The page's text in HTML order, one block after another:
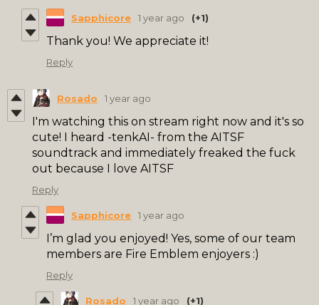
Sapphicore 1 year ago (+1)
Thank you! We appreciate it!
Reply
Rosado 1 year ago
I'm watching this on stream right now and it's so
cute! I heard -tenkAI- from the AITSF
soundtrack and immediately freaked the fuck
out because I love AITSF
Reply
Sapphicore 1 year ago
I’m glad you enjoyed! Yes, some of our team
members are Fire Emblem enjoyers :)
Reply
Rosado 1 year ago (+1)